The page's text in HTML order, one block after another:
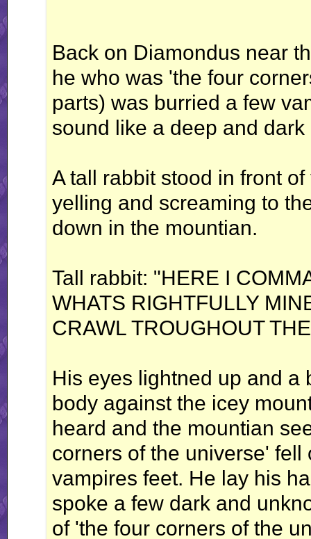
Back on Diamondus near
he who was 'the four
parts) was burried a few
sound like a deep and
A tall rabbit stood in front
yelling and screaming to
down in the mountian.
Tall rabbit: "HERE I
WHATS RIGHTFULLY
CRAWL TROUGHOUT
His eyes lightned up and a
body against the icey
heard and the mountian
corners of the universe'
vampires feet. He lay his
spoke a few dark and
of 'the four corners of the